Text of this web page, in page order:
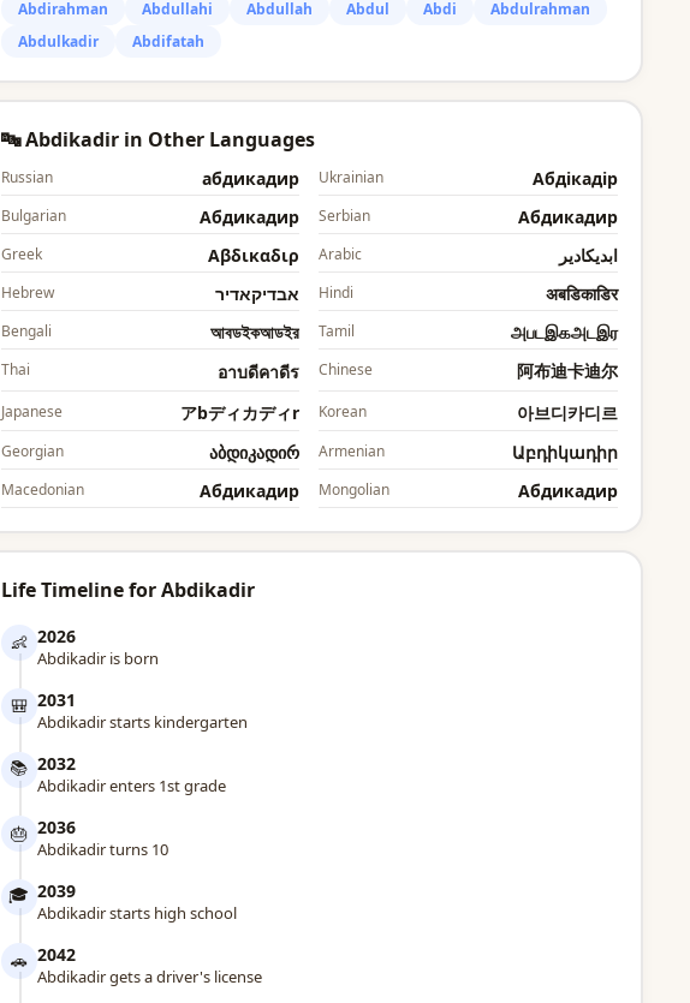
Abdirahman Abdullahi Abdullah Abdul Abdi
Abdulrahman
Abdulkadir
Abdifatah
🔤 Abdikadir in Other Languages
Russian абдикадир Ukrainian Абдікадір
Bulgarian Абдикадир Serbian Абдикадир
Greek Αβδικαδιρ Arabic ابديكادير
Hebrew אבדיקאדיר Hindi अबडिकाडिर
Bengali আবডইকআডইর Tamil அபடஇகஅடஇர
Thai อาบดีคาดีร Chinese 阿布迪卡迪尔
Japanese アbディカディr Korean 아브디카디르
Georgian აბდიკადირ Armenian Աբդիկադիր
Macedonian Абдикадир Mongolian Абдикадир
Life Timeline for Abdikadir
👶 2026
Abdikadir is born
🎒 2031
Abdikadir starts kindergarten
📚 2032
Abdikadir enters 1st grade
🎂 2036
Abdikadir turns 10
🎓 2039
Abdikadir starts high school
🚗 2042
Abdikadir gets a driver's license